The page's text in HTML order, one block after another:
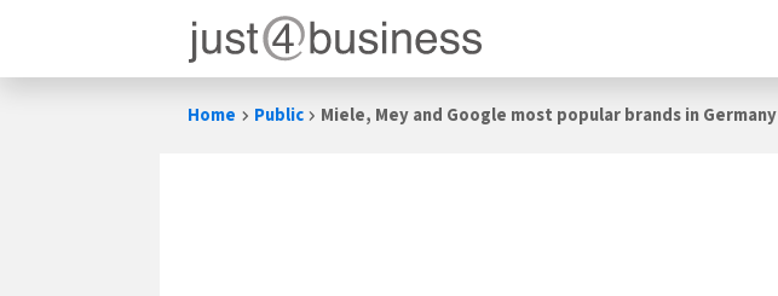
Home Public Miele, Mey and Google most popular brands in Germany